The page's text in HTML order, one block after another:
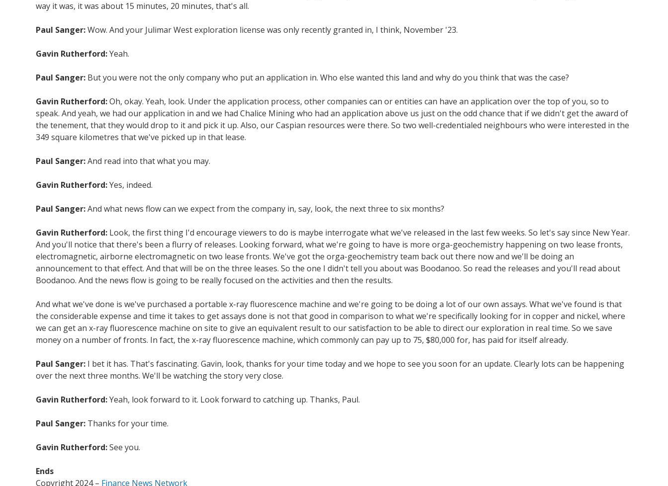
way it was, it was about 15 minutes, 20 minutes, that's all.
Paul Sanger:Wow. And your Julimar West exploration license was only recently granted in, I think, November '23.
Gavin Rutherford:Yeah.
Paul Sanger: But you were not the only company who put an application in. Who else wanted this land and why do you think that was the case?
Gavin Rutherford:Oh, okay. Yeah, look. Under the application process, other companies can or entities can have an application over the top of you, so to
speak. And yeah, we had our application in and we had Chalice Mining who had an application above us just on the odd chance that if we didn't get the award of
the tenement, that they would drop to it and pick it up. Also, our Caspian resources were there. So two well-credentialed neighbours who were interested in the
349 square kilometres that we've picked up in that lease.
Paul Sanger:And read into that what you may.
Gavin Rutherford:Yes, indeed.
Paul Sanger:And what news flow can we expect from the company in, say, look, the next three to six months?
Gavin Rutherford: Look, the first thing I'd encourage viewers to do is maybe interrogate what we've released in the last few weeks. So let's say since New Year.
And you'll notice that there's been a flurry of releases. Looking forward, what we're going to have is more orga-geochemistry happening on two lease fronts,
electromagnetic, airborne electromagnetic on two lease fronts. We've got the orga-geochemistry team back out there now and we'll be doing an
announcement to that effect. And that will be on the three leases. So the one I didn't tell you about was Boodanoo. So read the releases and you'll read about
Boodanoo. And the news flow is going to be really focused on the activities and then the results.
And what we've done is we've purchased a portable x-ray fluorescence machine and we're going to be doing a lot of our own assays. What we've found is that
the considerable expense and time it takes to get assays done is not that good in comparison to what we're specifically looking for in copper and nickel, where
we can get an x-ray fluorescence machine on site to give an equivalent result to our satisfaction to be able to direct our exploration in real time. So we save
money on a number of fronts. In fact, the x-ray fluorescence machine, which commonly can pay up to 75, $80,000 for, has paid for itself already.
Paul Sanger: I bet it has. That's fascinating. Gavin, look, thanks for your time today and we hope to see you soon for an update. Clearly lots can be happening
over the next three months. We'll be watching the story very close.
Gavin Rutherford:Yeah, look forward to it. Look forward to catching up. Thanks, Paul.
Paul Sanger: Thanks for your time.
Gavin Rutherford:See you.
Ends
Copyright 2024 – Finance News Network